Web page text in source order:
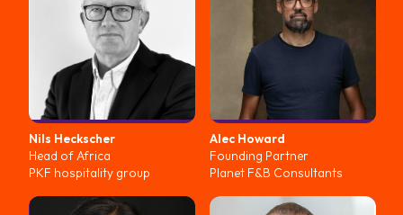
Nils Heckscher
Head of Africa
PKF hospitality group
Alec Howard
Founding Partner
Planet F&B Consultants